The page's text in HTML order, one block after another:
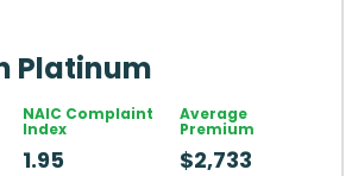
Platinum
NAIC Complaint
Index
1.95
Average
Premium
$2,733